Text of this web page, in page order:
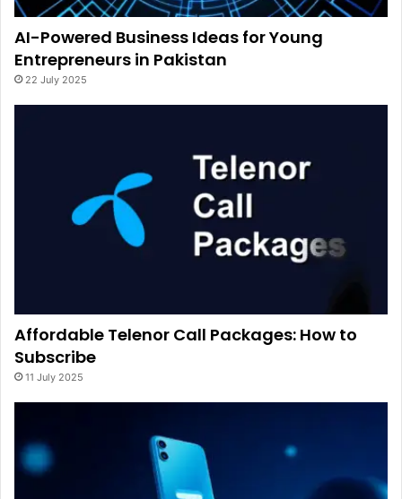
AI-Powered Business Ideas for Young
Entrepreneurs in Pakistan
22 July 2025
Affordable Telenor Call Packages: How to
Subscribe
11 July 2025